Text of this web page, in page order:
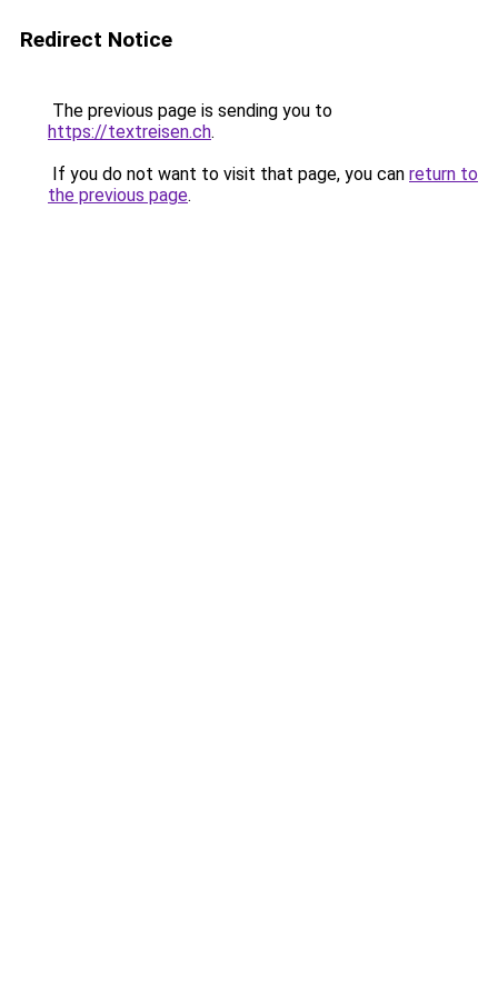
Redirect Notice
The previous page is sending you to
https://textreisen.ch.
If you do not want to visit that page, you can return to
the previous page.